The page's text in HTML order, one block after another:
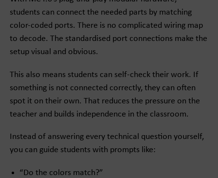
students can connect the needed parts by matching
color-coded ports. There is no complicated wiring map
to decode. The standardised port connections make the
setup visual and obvious.
This also means students can self-check their work. If
something is not connected correctly, they can often
spot it on their own. That reduces the pressure on the
teacher and builds independence in the classroom.
Instead of answering every technical question yourself,
you can guide students with prompts like:
“Do the colors match?”